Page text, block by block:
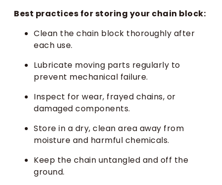
Best practices for storing your chain block:
Clean the chain block thoroughly after
each use.
Lubricate moving parts regularly to
prevent mechanical failure.
Inspect for wear, frayed chains, or
damaged components.
Store in a dry, clean area away from
moisture and harmful chemicals.
Keep the chain untangled and off the
ground.